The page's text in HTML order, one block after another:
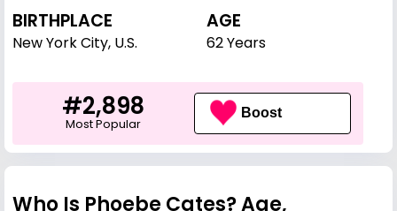
BIRTHPLACE
New York City, U.S.
AGE
62 Years
#2,898
Most Popular
Boost
Who Is Phoebe Cates? Age,